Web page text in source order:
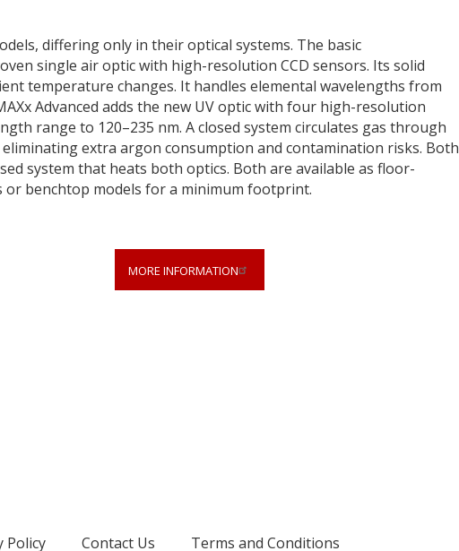
differing only in their optical systems. The basic
single air optic with high-resolution CCD sensors. Its solid
temperature changes. It handles elemental wavelengths from
Advanced adds the new UV optic with four high-resolution
range to 120–235 nm. A closed system circulates gas through
eliminating extra argon consumption and contamination risks. Both
system that heats both optics. Both are available as floor-
benchtop models for a minimum footprint.
MORE INFORMATION
Policy Contact Us Terms and Conditions